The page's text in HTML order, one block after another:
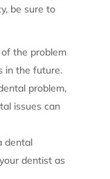
be sure to
the problem
in the future.
problem,
issues can
dental
dentist as